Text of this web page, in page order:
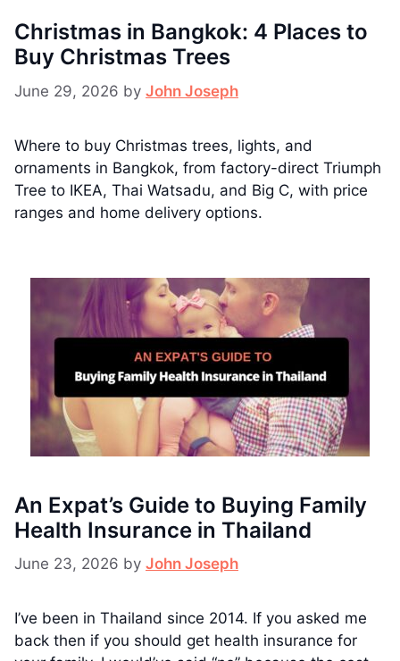
Christmas in Bangkok: 4 Places to
Buy Christmas Trees
June 29, 2026 by John Joseph
Where to buy Christmas trees, lights, and
ornaments in Bangkok, from factory-direct Triumph
Tree to IKEA, Thai Watsadu, and Big C, with price
ranges and home delivery options.
An Expat’s Guide to Buying Family
Health Insurance in Thailand
June 23, 2026 by John Joseph
I’ve been in Thailand since 2014. If you asked me
back then if you should get health insurance for